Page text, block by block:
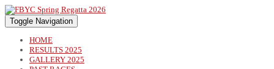
Toggle Navigation
HOME
RESULTS 2025
GALLERY 2025